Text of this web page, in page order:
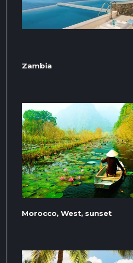
Zambia
Morocco, West, sunset